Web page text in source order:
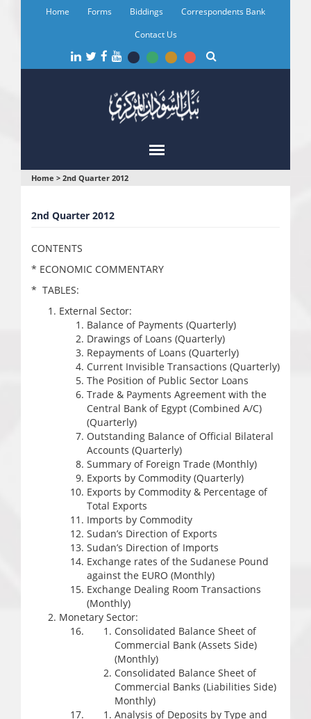
Home Forms Biddings
Correspondents Bank
Contact Us
You
are
here
Home > 2nd Quarter 2012
2nd Quarter 2012
CONTENTS
* ECONOMIC COMMENTARY
* TABLES:
External Sector:
Balance of Payments (Quarterly)
Drawings of Loans (Quarterly)
Repayments of Loans (Quarterly)
Current Invisible Transactions (Quarterly)
The Position of Public Sector Loans
Trade & Payments Agreement with the
Central Bank of Egypt (Combined A/C)
(Quarterly)
Outstanding Balance of Official Bilateral
Accounts (Quarterly)
Summary of Foreign Trade (Monthly)
Exports by Commodity (Quarterly)
Exports by Commodity & Percentage of
Total Exports
Imports by Commodity
Sudan’s Direction of Exports
Sudan’s Direction of Imports
Exchange rates of the Sudanese Pound
against the EURO (Monthly)
Exchange Dealing Room Transactions
(Monthly)
Monetary Sector:
Consolidated Balance Sheet of
Commercial Bank (Assets Side)
(Monthly)
Consolidated Balance Sheet of
Commercial Banks (Liabilities Side)
Monthly)
Analysis of Deposits by Type and